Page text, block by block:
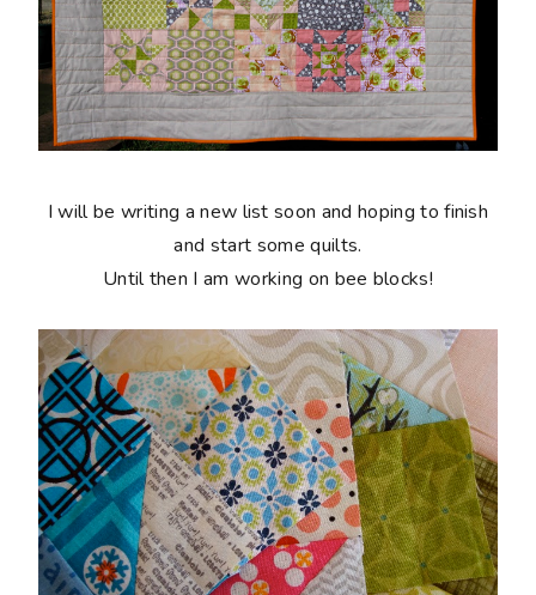
I will be writing a new list soon and hoping to finish
and start some quilts.
Until then I am working on bee blocks!